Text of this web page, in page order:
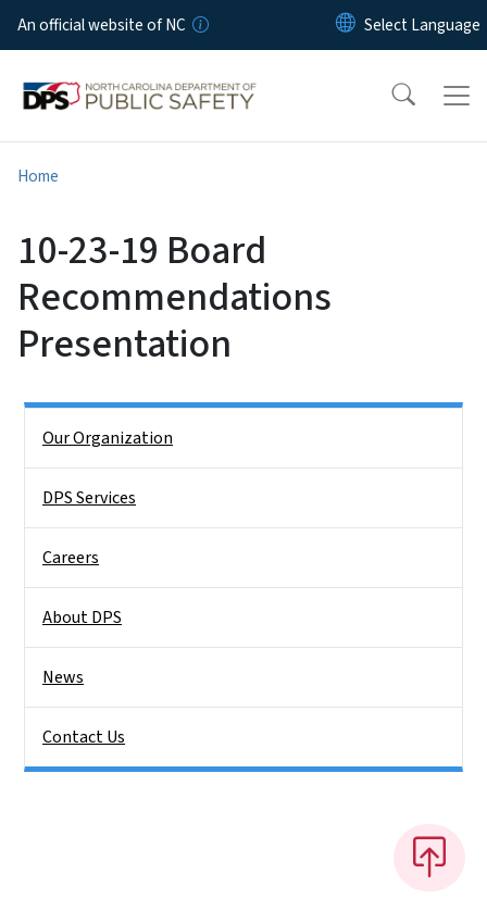
Skip to main content
An official website of NC
Home
10-23-19 Board
Recommendations
Presentation
Our Organization
DPS Services
Careers
About DPS
News
Contact Us